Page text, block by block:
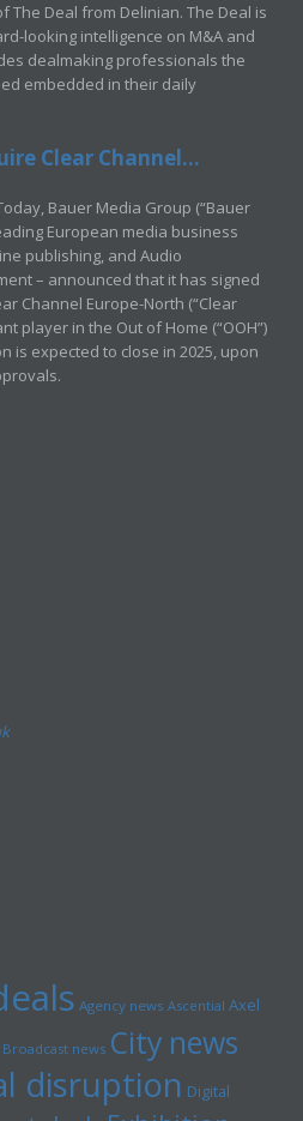
The Deal from Delinian. The Deal is
looking intelligence on M&A and
dealmaking professionals the
embedded in their daily
Clear Channel...
Bauer Media Group (“Bauer
European media business
publishing, and Audio
– announced that it has signed
Channel Europe-North (“Clear
player in the Out of Home (“OOH”)
is expected to close in 2025, upon
Agency news Ascential Axel
Broadcast news City news
disruption Digital